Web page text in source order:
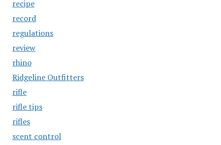
recipe
record
regulations
review
rhino
Ridgeline Outfitters
rifle
rifle tips
rifles
scent control